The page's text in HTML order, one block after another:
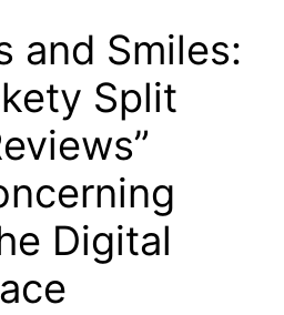
and Smiles:
Split
Digital